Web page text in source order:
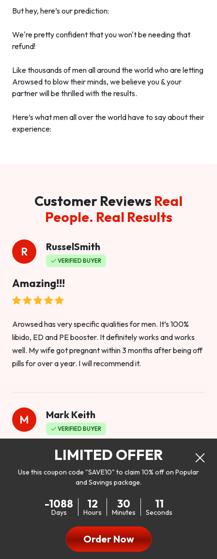
But hey, here’s our prediction:
We're pretty confident that you won't be needing that
refund!
Like thousands of men all around the world who are letting
Arowsed to blow their minds, we believe you & your
partner will be thrilled with the results.
Here’s what men all over the world have to say about their
experience:
Customer Reviews Real
People. Real Results
R RusselSmith
VERIFIED BUYER
Amazing!!!
Arowsed has very specific qualities for men. It’s 100%
libido, ED and PE booster. It definitely works and works
well. My wife got pregnant within 3 months after being off
pills for over a year. I will recommend it.
M Mark Keith
VERIFIED BUYER
Worthy to buy
my libido. I will be 100% honest. I’m in my early 20s, and I
don’t have a problem with my sex life, but I do feel like it
could be better. I mean who wouldn’t want to be better in
bed!! After reading the reviews I’d thought I give it a try. I
LIMITED OFFER
Use this coupon code "SAVE10" to claim 10% off on Popular
and Savings package.
-1088
Days
12
Hours
30
Minutes
10
Seconds
Order Now